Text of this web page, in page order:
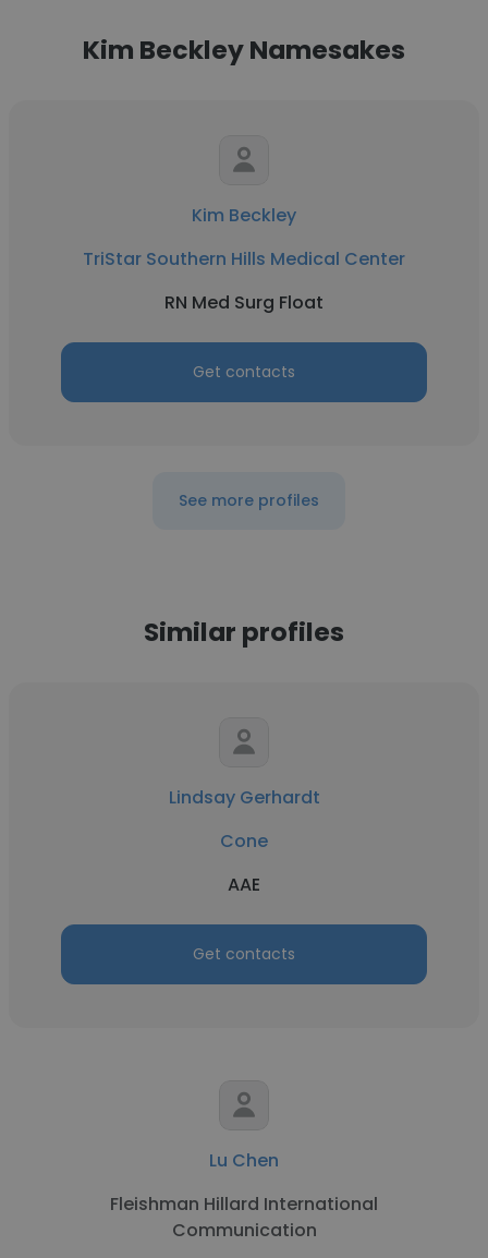
Kim Beckley Namesakes
Kim Beckley
TriStar Southern Hills Medical Center
RN Med Surg Float
Get contacts
See more profiles
Similar profiles
Lindsay Gerhardt
Cone
AAE
Get contacts
Lu Chen
Fleishman Hillard International
Communication